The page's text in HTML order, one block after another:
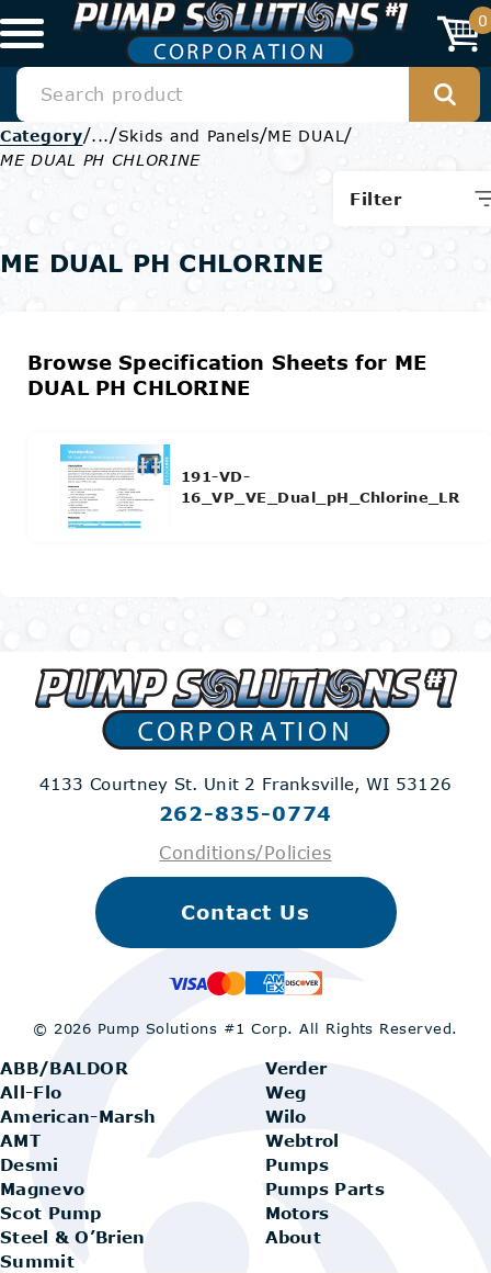
0
Category/.../Skids and Panels/ME DUAL /
ME DUAL PH CHLORINE
Filter
ME DUAL PH CHLORINE
Browse Specification Sheets for ME
DUAL PH CHLORINE
191-VD-
16_VP_VE_Dual_pH_Chlorine_LR
4133 Courtney St. Unit 2 Franksville, WI 53126
262-835-0774
Conditions/Policies
ABB/BALDOR
All-Flo
American-Marsh
AMT
Desmi
Magnevo
Scot Pump
Steel & O’Brien
Summit
Verder
Weg
Wilo
Webtrol
Pumps
Pumps Parts
Motors
About
Contact Us
© 2026 Pump Solutions #1 Corp.All Rights Reserved.